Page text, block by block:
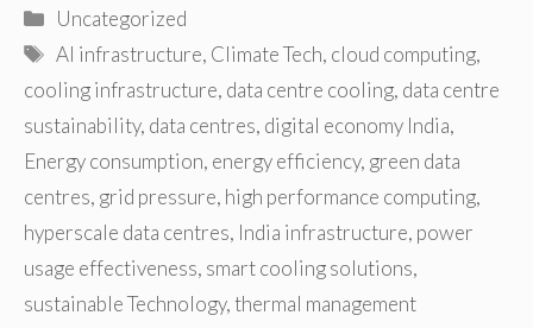
Categories
Uncategorized
Tags
AI infrastructure, Climate Tech, cloud computing,
cooling infrastructure, data centre cooling, data centre
sustainability, data centres, digital economy India,
Energy consumption, energy efficiency, green data
centres, grid pressure, high performance computing,
hyperscale data centres, India infrastructure, power
usage effectiveness, smart cooling solutions,
sustainable Technology,thermal management